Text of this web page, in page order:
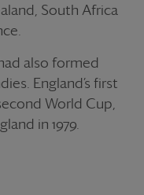
South Africa
also formed
England’s first
World Cup,
in 1979.